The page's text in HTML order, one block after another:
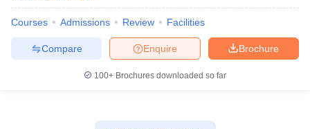
Courses Admissions Review Facilities
Brochure
Enquire
Compare
100+ Brochures downloaded so far